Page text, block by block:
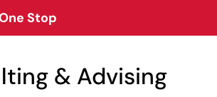
Menu
Stop
& Advising